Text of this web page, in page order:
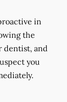
in
the
dentist, and
you